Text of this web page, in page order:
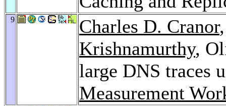
9 Charles D. Cranor
Krishnamurthy,
large DNS traces
Measurement